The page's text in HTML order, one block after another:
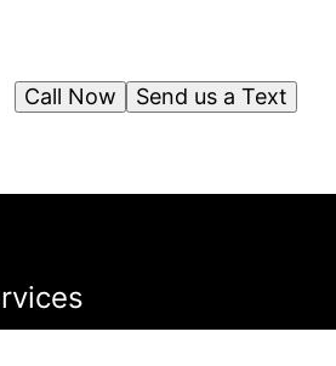
Send us a Text
Call Now